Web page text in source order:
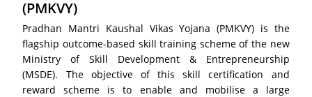
(PMKVY)
Pradhan Mantri Kaushal Vikas Yojana (PMKVY) is the
flagship outcome-based skill training scheme of the new
Ministry of Skill Development & Entrepreneurship
(MSDE). The objective of this skill certification and
reward scheme is to enable and mobilise a large